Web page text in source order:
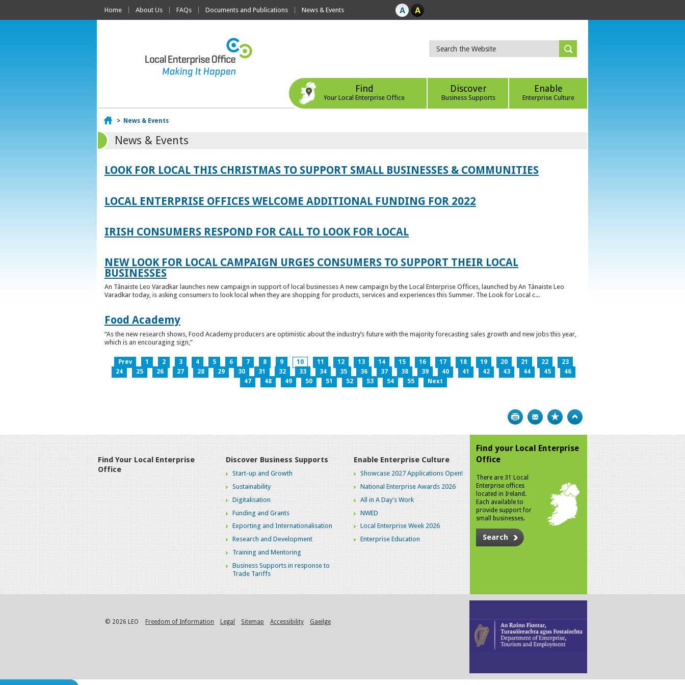
Home About Us FAQs Documents and Publications News & Events
Find
Your Local Enterprise Office
Discover
Business Supports
Enable
Enterprise Culture
Home
> News & Events
News & Events
LOOK FOR LOCAL THIS CHRISTMAS TO SUPPORT SMALL BUSINESSES & COMMUNITIES
LOCAL ENTERPRISE OFFICES WELCOME ADDITIONAL FUNDING FOR 2022
IRISH CONSUMERS RESPOND FOR CALL TO LOOK FOR LOCAL
NEW LOOK FOR LOCAL CAMPAIGN URGES CONSUMERS TO SUPPORT THEIR LOCAL
BUSINESSES
An Tánaiste Leo Varadkar launches new campaign in support of local businesses A new campaign by the Local Enterprise Offices, launched by An Tánaiste Leo
Varadkar today, is asking consumers to look local when they are shopping for products, services and experiences this Summer. The Look for Local c...
Food Academy
“As the new research shows, Food Academy producers are optimistic about the industry’s future with the majority forecasting sales growth and new jobs this year,
which is an encouraging sign,”
Prev 1 2 3 4 5 6 7 8 9 10 11 12 13 14 15 16 17 18 19 20 21 22
23
24
25 26 27 28 29 30 31 32 33 34 35 36 37 38 39 40 41 42 43 44 45
46
47
48 49 50 51 52 53 54 55 Next
Print Bookmark
Find Your Local Enterprise
Office
Discover Business Supports
Start-up and Growth
Sustainability
Digitalisation
Funding and Grants
Exporting and Internationalisation
Research and Development
Training and Mentoring
Business Supports in response to
Trade Tariffs
Enable Enterprise Culture
Showcase 2027 Applications Open!
National Enterprise Awards 2026
All in A Day's Work
NWED
Local Enterprise Week 2026
Enterprise Education
Find your Local Enterprise
Office
There are 31 Local
Enterprise offices
located in Ireland.
Each available to
provide support for
small businesses.
Search
© 2026 LEO Freedom of Information Legal Sitemap Accessibility Gaeilge